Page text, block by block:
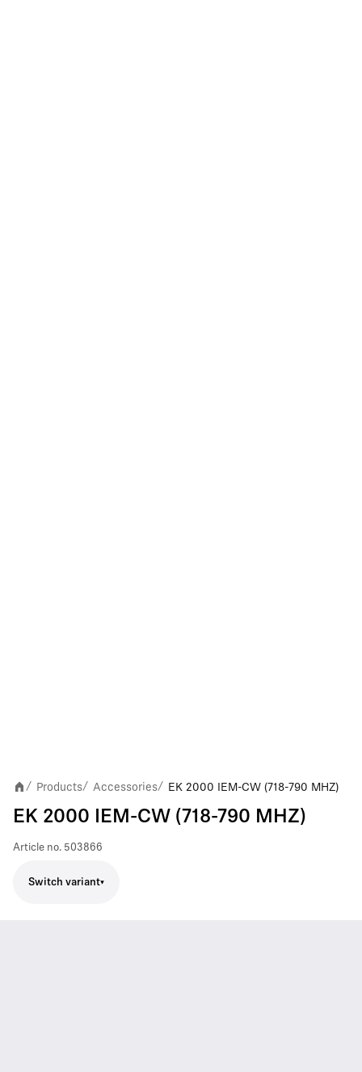
/ Products/ Accessories/ EK 2000 IEM-CW (718-790 MHZ)
EK 2000 IEM-CW (718-790 MHZ)
Article no. 503866
Switch variant